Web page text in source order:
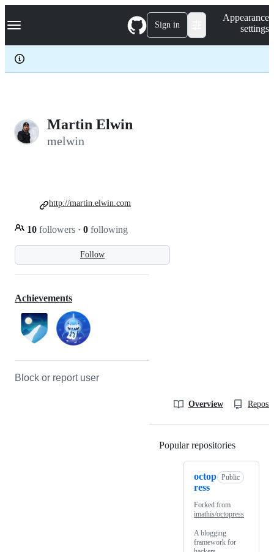
k
p
c
Navigation Menu Sign in
Appearance
settings
Martin Elwin
melwin
Follow
10 followers · 0 following
http://martin.elwin.com
Achievements
Block or report user
Overview
Popular repositories
octop
ress
Public
Forked from
imathis/octopress
A blogging
framework for